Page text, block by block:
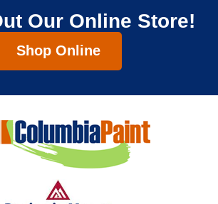
Our Online Store!
Shop Online